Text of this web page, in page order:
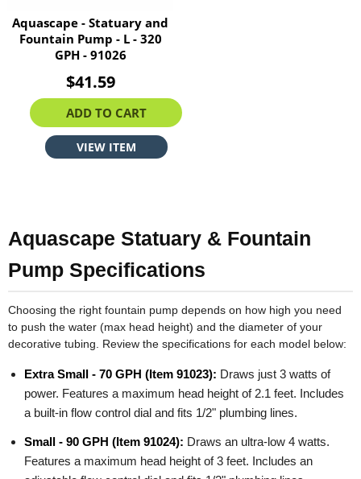
Aquascape - Statuary and
Fountain Pump - L - 320
GPH - 91026
$41.59
ADD TO CART
VIEW ITEM
Aquascape Statuary & Fountain
Pump Specifications
Choosing the right fountain pump depends on how high you need
to push the water (max head height) and the diameter of your
decorative tubing. Review the specifications for each model below:
Extra Small - 70 GPH (Item 91023): Draws just 3 watts of
power. Features a maximum head height of 2.1 feet. Includes
a built-in flow control dial and fits 1/2" plumbing lines.
Small - 90 GPH (Item 91024): Draws an ultra-low 4 watts.
Features a maximum head height of 3 feet. Includes an